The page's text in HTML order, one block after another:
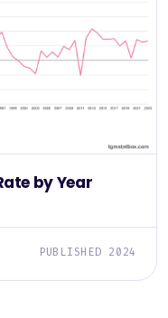
by Year
PUBLISHED 2024